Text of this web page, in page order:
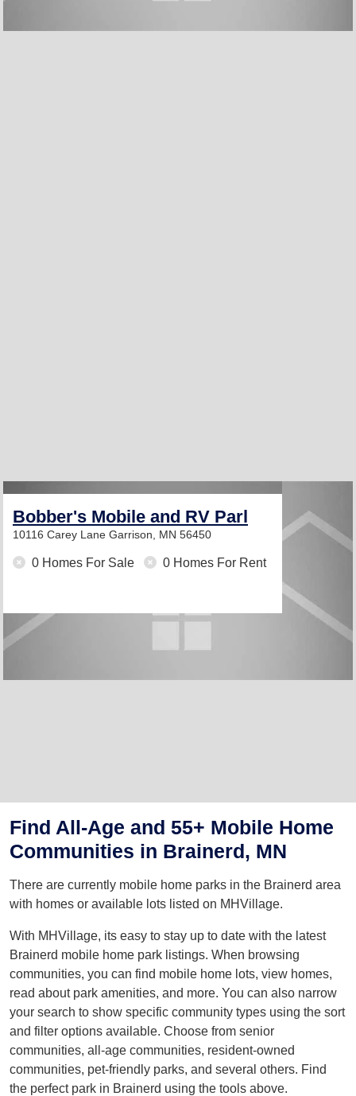
Bobber's Mobile and RV Parl
10116 Carey Lane Garrison, MN 56450
0 Homes For Sale 0 Homes For Rent
Find All-Age and 55+ Mobile Home
Communities in Brainerd, MN
There are currently mobile home parks in the Brainerd area
with homes or available lots listed on MHVillage.
With MHVillage, its easy to stay up to date with the latest
Brainerd mobile home park listings. When browsing
communities, you can find mobile home lots, view homes,
read about park amenities, and more. You can also narrow
your search to show specific community types using the sort
and filter options available. Choose from senior
communities, all-age communities, resident-owned
communities, pet-friendly parks, and several others. Find
the perfect park in Brainerd using the tools above.